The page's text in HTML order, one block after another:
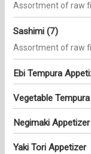
Assortment of raw
Sashimi (7)
Assortment of raw
Ebi Tempura
Vegetable
Negimaki Appetizer
Yaki Tori Appetizer